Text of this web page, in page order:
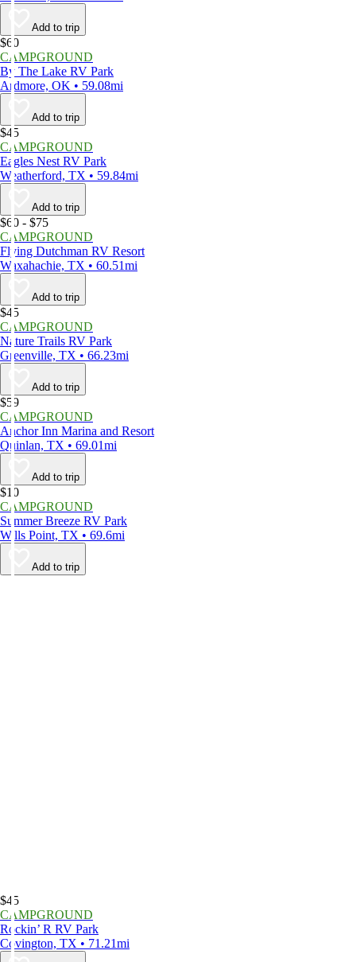
Add to trip
$60
CAMPGROUND
By The Lake RV Park
Ardmore, OK • 59.08mi
Add to trip
$45
CAMPGROUND
Eagles Nest RV Park
Weatherford, TX • 59.84mi
Add to trip
$60 - $75
CAMPGROUND
Flying Dutchman RV Resort
Waxahachie, TX • 60.51mi
Add to trip
$45
CAMPGROUND
Nature Trails RV Park
Greenville, TX • 66.23mi
Add to trip
$59
CAMPGROUND
Anchor Inn Marina and Resort
Quinlan, TX • 69.01mi
Add to trip
$10
CAMPGROUND
Summer Breeze RV Park
Wills Point, TX • 69.6mi
Add to trip
$45
CAMPGROUND
Rockin’ R RV Park
Covington, TX • 71.21mi